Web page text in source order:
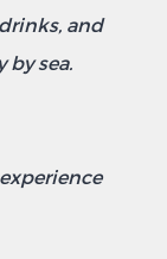
and
by sea.